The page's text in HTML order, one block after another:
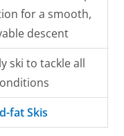
for a smooth,
descent
ski to tackle all
fat Skis